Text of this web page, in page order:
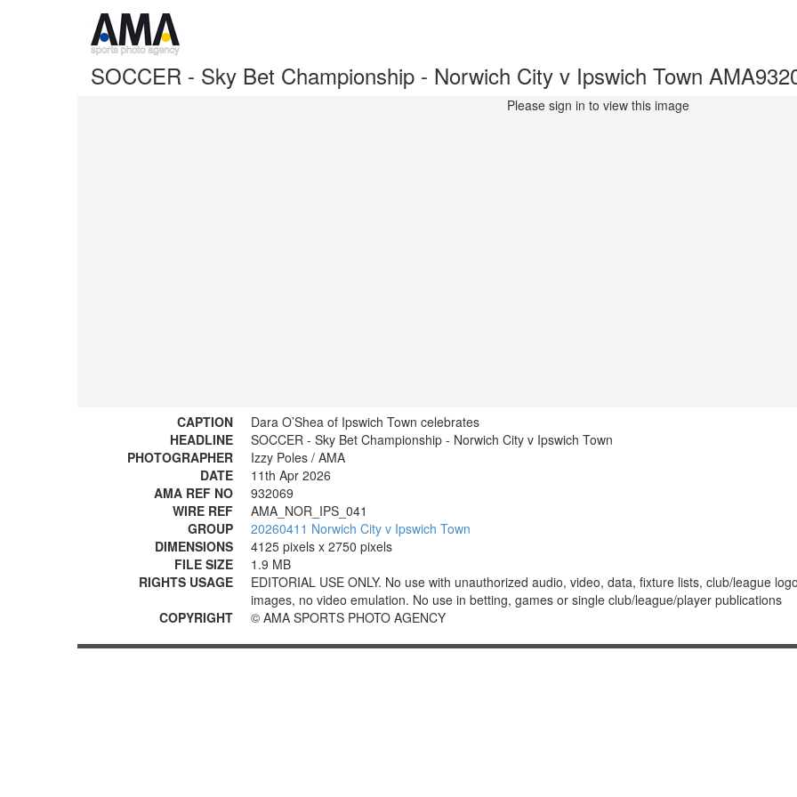
SOCCER - Sky Bet Championship - Norwich City v Ipswich Town
Please sign in to view this image
CAPTION
Dara O’Shea of Ipswich Town celebrates
HEADLINE
SOCCER - Sky Bet Championship - Norwich City v Ipswich Town
PHOTOGRAPHER
Izzy Poles / AMA
DATE
11th Apr 2026
AMA REF NO
932069
WIRE REF
AMA_NOR_IPS_041
GROUP
20260411 Norwich City v Ipswich Town
DIMENSIONS
4125 pixels x 2750 pixels
FILE SIZE
1.9 MB
RIGHTS USAGE
EDITORIAL USE ONLY. No use with unauthorized audio, video, data, fixture lists, club/league
images, no video emulation. No use in betting, games or single club/league/player publications
COPYRIGHT
© AMA SPORTS PHOTO AGENCY